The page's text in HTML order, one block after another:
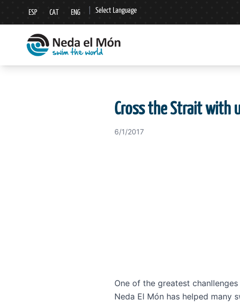
ESP CAT ENG Select Language
▼
Cross the Strait with
6/1/2017
One of the greatest
Neda El Món has helped many